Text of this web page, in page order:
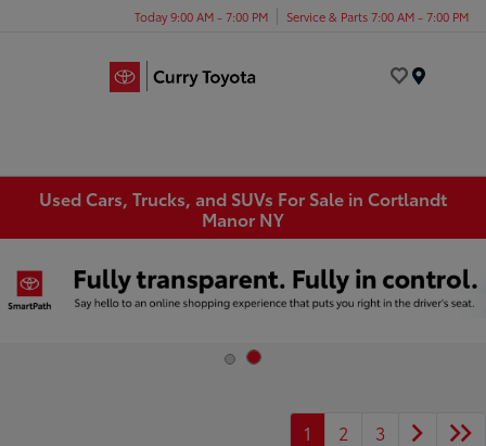
Today 9:00 AM - 7:00 PM Service & Parts 7:00 AM - 7:00 PM
Used Cars, Trucks, and SUVs For Sale in Cortlandt
Manor NY
1 2 3